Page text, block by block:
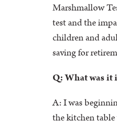
Marshmallow
test and the
children and
saving for
Q: What was it
A: I was
the kitchen